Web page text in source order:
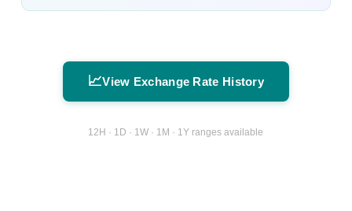
📈View Exchange Rate History
12H · 1D · 1W · 1M · 1Y ranges available